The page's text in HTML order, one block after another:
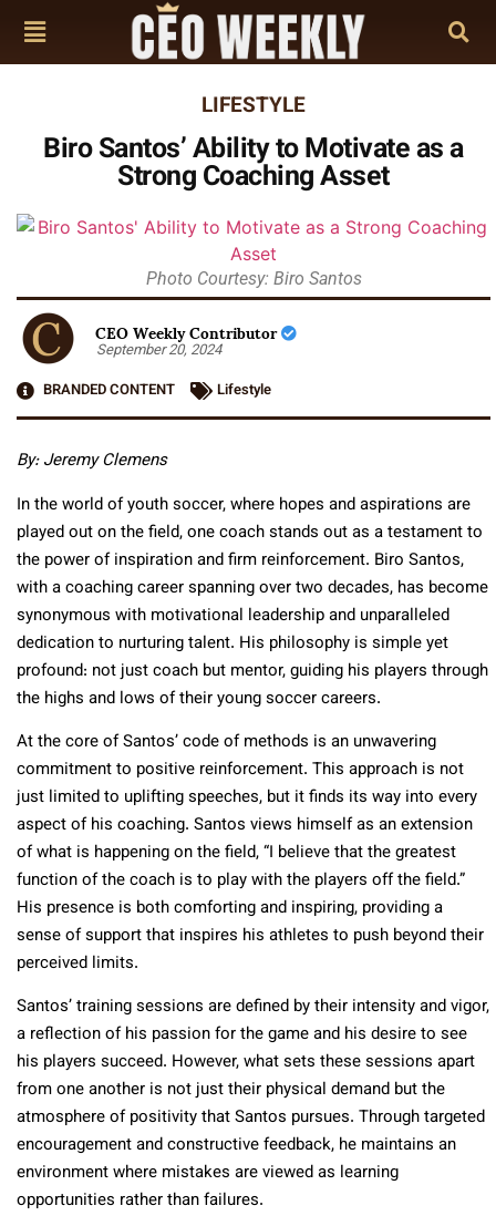
LIFESTYLE
Biro Santos’ Ability to Motivate as a
Strong Coaching Asset
Photo Courtesy: Biro Santos
CEO Weekly Contributor
September 20, 2024
BRANDED CONTENT
Lifestyle
By: Jeremy Clemens
In the world of youth soccer, where hopes and aspirations are
played out on the field, one coach stands out as a testament to
the power of inspiration and firm reinforcement. Biro Santos,
with a coaching career spanning over two decades, has become
synonymous with motivational leadership and unparalleled
dedication to nurturing talent. His philosophy is simple yet
profound: not just coach but mentor, guiding his players through
the highs and lows of their young soccer careers.
At the core of Santos’ code of methods is an unwavering
commitment to positive reinforcement. This approach is not
just limited to uplifting speeches, but it finds its way into every
aspect of his coaching. Santos views himself as an extension
of what is happening on the field, “I believe that the greatest
function of the coach is to play with the players off the field.”
His presence is both comforting and inspiring, providing a
sense of support that inspires his athletes to push beyond their
perceived limits.
Santos’ training sessions are defined by their intensity and vigor,
a reflection of his passion for the game and his desire to see
his players succeed. However, what sets these sessions apart
from one another is not just their physical demand but the
atmosphere of positivity that Santos pursues. Through targeted
encouragement and constructive feedback, he maintains an
environment where mistakes are viewed as learning
opportunities rather than failures.